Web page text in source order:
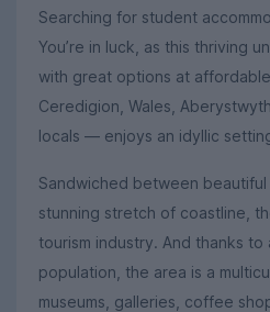
Searching for student
You’re in luck, as this thriving
with great options at
Ceredigion, Wales,
locals — enjoys an idyllic
Sandwiched between
stunning stretch of coastline,
tourism industry. And thanks
population, the area is a
museums, galleries, coffee